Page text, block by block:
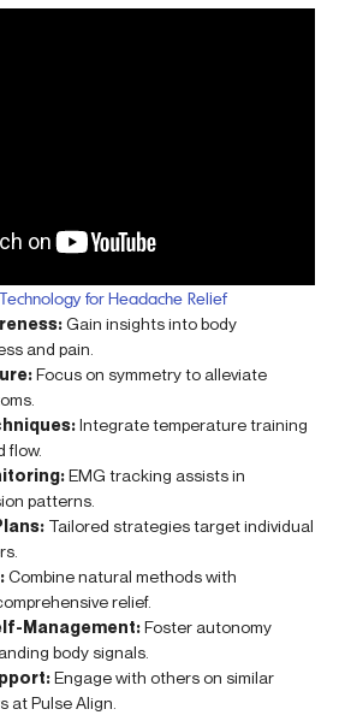
for Headache Relief
Gain insights into body
and pain.
Focus on symmetry to alleviate
Integrate temperature training
flow.
EMG tracking assists in
patterns.
Tailored strategies target individual
Combine natural methods with
relief.
Management:Foster autonomy
body signals.
Engage with others on similar
at Pulse Align.